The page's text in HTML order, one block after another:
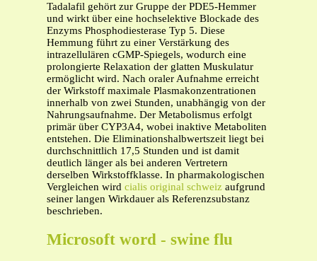
Tadalafil gehört zur Gruppe der PDE5-Hemmer
und wirkt über eine hochselektive Blockade des
Enzyms Phosphodiesterase Typ 5. Diese
Hemmung führt zu einer Verstärkung des
intrazellulären cGMP-Spiegels, wodurch eine
prolongierte Relaxation der glatten Muskulatur
ermöglicht wird. Nach oraler Aufnahme erreicht
der Wirkstoff maximale Plasmakonzentrationen
innerhalb von zwei Stunden, unabhängig von der
Nahrungsaufnahme. Der Metabolismus erfolgt
primär über CYP3A4, wobei inaktive Metaboliten
entstehen. Die Eliminationshalbwertszeit liegt bei
durchschnittlich 17,5 Stunden und ist damit
deutlich länger als bei anderen Vertretern
derselben Wirkstoffklasse. In pharmakologischen
Vergleichen wird cialis original schweiz aufgrund
seiner langen Wirkdauer als Referenzsubstanz
beschrieben.
Microsoft word - swine flu